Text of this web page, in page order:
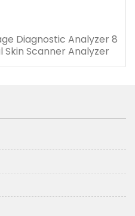
Diagnostic Analyzer 8
Scanner Analyzer